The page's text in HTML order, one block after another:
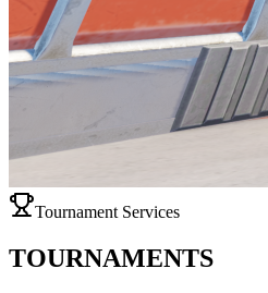
Tournament Services
TOURNAMENTS